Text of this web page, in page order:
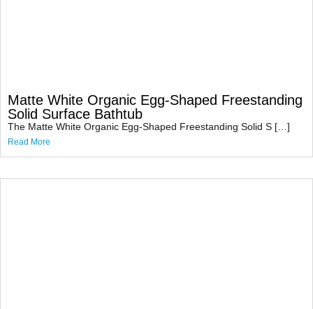
Matte White Organic Egg-Shaped Freestanding
Solid Surface Bathtub
The Matte White Organic Egg-Shaped Freestanding Solid S […]
Read More